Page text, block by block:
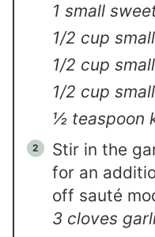
1 small
1/2 cup
1/2 cup
1/2 cup
½ teaspoon
Stir in the
for an
off sauté
3 cloves